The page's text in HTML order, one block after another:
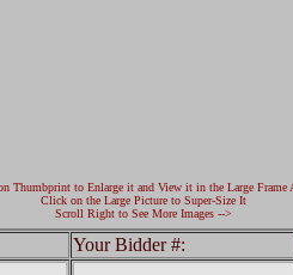
Thumbprint to Enlarge it and View it in the Large Frame
Click on the Large Picture to Super-Size It
Scroll Right to See More Images -->
Your Bidder #: